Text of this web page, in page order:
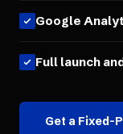
Google
Full launch
Get a Fixed-